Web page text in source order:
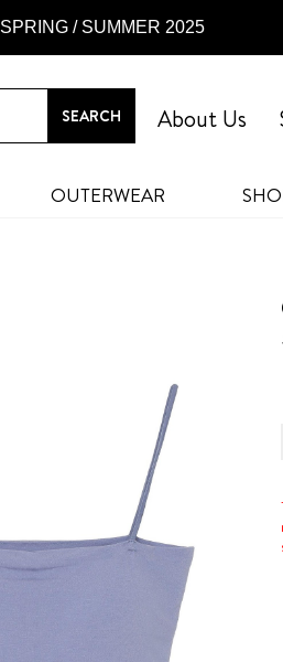
SPRING / SUMMER 2025
About Us
OUTERWEAR